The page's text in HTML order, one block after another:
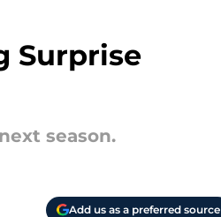
Surprise
season.
Add us as a preferred source